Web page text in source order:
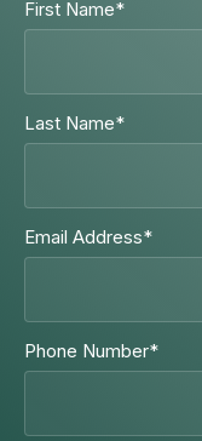
First Name*
Last Name*
Email Address*
Phone Number*